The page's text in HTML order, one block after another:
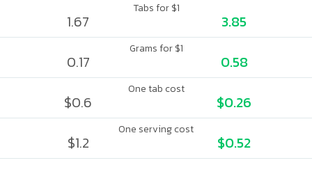
Tabs for $1
1.67 3.85
Grams for $1
0.17 0.58
One tab cost
$0.6 $0.26
One serving cost
$1.2 $0.52